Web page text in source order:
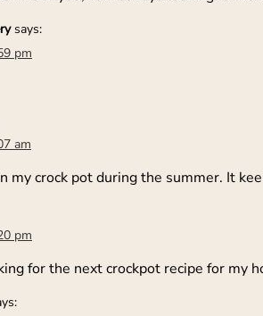
says:
pm
am
my crock pot during the summer. It
pm
for the next crockpot recipe for my